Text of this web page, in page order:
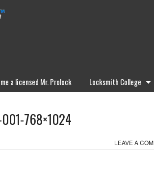
a licensed Mr. Prolock Locksmith College
768×1024
LEAVE A